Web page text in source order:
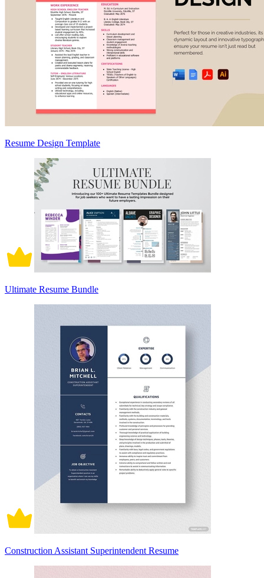
Resume Design Template
Ultimate Resume Bundle
Construction Assistant Superintendent Resume